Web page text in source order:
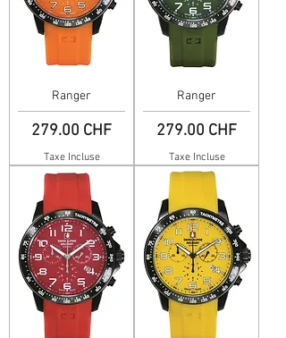
Ranger
Prix
279.00 CHF
Taxe Incluse
Ranger
Prix
279.00 CHF
Taxe Incluse